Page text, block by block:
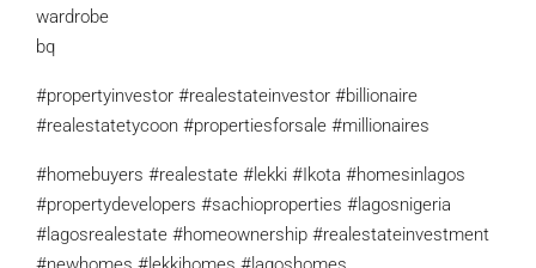
wardrobe
bq
#propertyinvestor #realestateinvestor #billionaire
#realestatetycoon #propertiesforsale #millionaires
#homebuyers #realestate #lekki #Ikota #homesinlagos
#propertydevelopers #sachioproperties #lagosnigeria
#lagosrealestate #homeownership #realestateinvestment